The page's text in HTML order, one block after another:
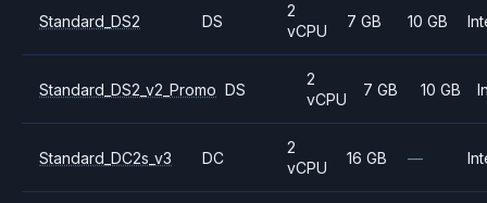
Standard_DS2 DS
2
vCPU
7 GB 10 GB
Standard_DS2_v2_Promo DS
2
vCPU
7 GB 10 GB
Standard_DC2s_v3 DC
2
vCPU
16 GB —